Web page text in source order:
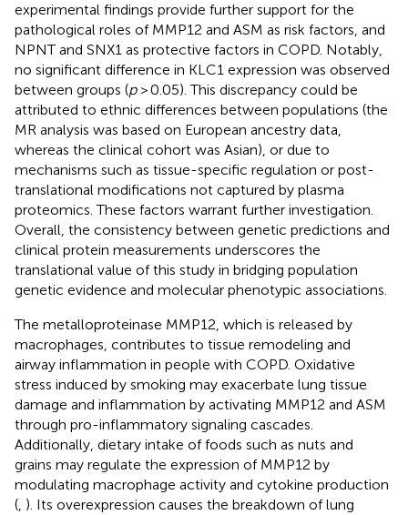
experimental findings provide further support for the
pathological roles of MMP12 and ASM as risk factors, and
NPNT and SNX1 as protective factors in COPD. Notably,
no significant difference in KLC1 expression was observed
between groups (p> 0.05). This discrepancy could be
attributed to ethnic differences between populations (the
MR analysis was based on European ancestry data,
whereas the clinical cohort was Asian), or due to
mechanisms such as tissue-specific regulation or post-
translational modifications not captured by plasma
proteomics. These factors warrant further investigation.
Overall, the consistency between genetic predictions and
clinical protein measurements underscores the
translational value of this study in bridging population
genetic evidence and molecular phenotypic associations.
The metalloproteinase MMP12, which is released by
macrophages, contributes to tissue remodeling and
airway inflammation in people with COPD. Oxidative
stress induced by smoking may exacerbate lung tissue
damage and inflammation by activating MMP12 and ASM
through pro-inflammatory signaling cascades.
Additionally, dietary intake of foods such as nuts and
grains may regulate the expression of MMP12 by
modulating macrophage activity and cytokine production
(, ). Its overexpression causes the breakdown of lung